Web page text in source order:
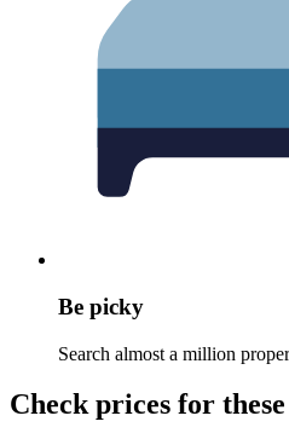
Be picky
Search almost a million
Check prices for